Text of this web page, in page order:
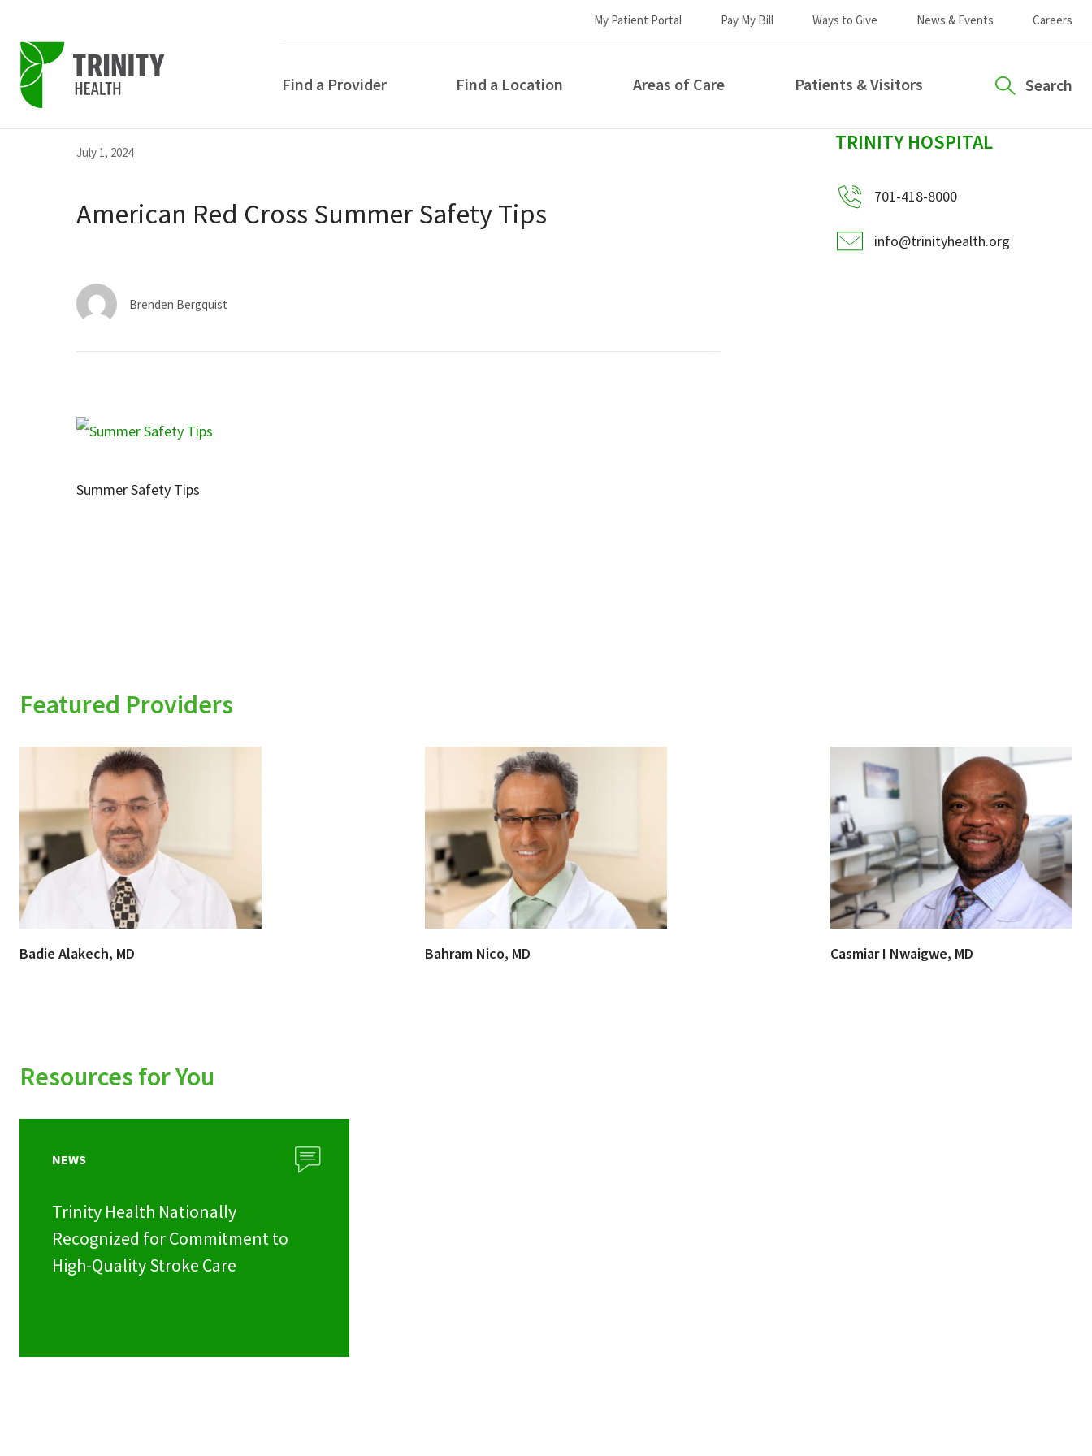
navigation
content
My Patient Portal Pay My Bill Ways to Give News & Events Careers
Find a Provider Find a Location Areas of Care Patients & Visitors Search
July 1, 2024
American Red Cross Summer Safety Tips
Brenden Bergquist
Summer Safety Tips
sidebar
TRINITY HOSPITAL
701-418-8000
info@trinityhealth.org
Featured Providers
Badie Alakech, MD Bahram Nico, MD Casmiar I Nwaigwe, MD
Resources for You
NEWS
Trinity Health Nationally
Recognized for Commitment to
High-Quality Stroke Care